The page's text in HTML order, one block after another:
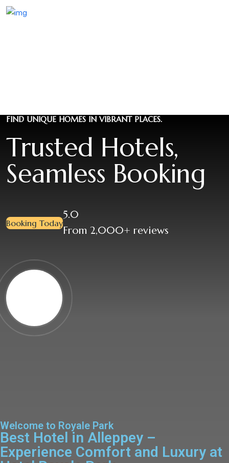
FIND UNIQUE HOMES IN VIBRANT PLACES.
Trusted Hotels,
Seamless Booking
Booking Today
5.0
From 2,000+ reviews
Welcome to Royale Park
Best Hotel in Alleppey –
Experience Comfort and Luxury at